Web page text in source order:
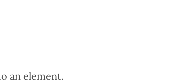
an element.